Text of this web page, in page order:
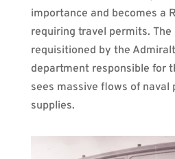
importance and becomes a
requiring travel permits. The
requisitioned by the
department responsible for
sees massive flows of naval
supplies.